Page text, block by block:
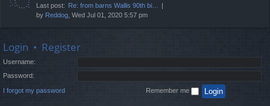
Last post: Re: from barns Wallis 90th bi…
by Reddog , Wed Jul 01, 2020 5:57 pm
Login • Register
Username:
Password:
I forgot my password Remember me